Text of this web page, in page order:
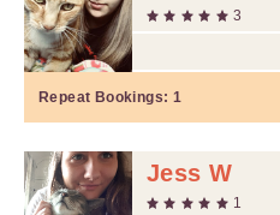
3
Repeat Bookings: 1
Jess W
1